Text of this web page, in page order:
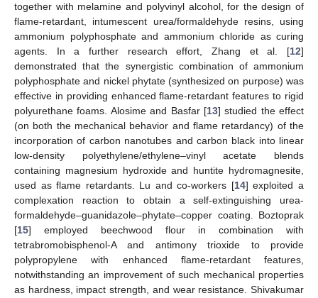
together with melamine and polyvinyl alcohol, for the design of
flame-retardant, intumescent urea/formaldehyde resins, using
ammonium polyphosphate and ammonium chloride as curing
agents. In a further research effort, Zhang et al. [12]
demonstrated that the synergistic combination of ammonium
polyphosphate and nickel phytate (synthesized on purpose) was
effective in providing enhanced flame-retardant features to rigid
polyurethane foams. Alosime and Basfar [13] studied the effect
(on both the mechanical behavior and flame retardancy) of the
incorporation of carbon nanotubes and carbon black into linear
low-density polyethylene/ethylene–vinyl acetate blends
containing magnesium hydroxide and huntite hydromagnesite,
used as flame retardants. Lu and co-workers [14] exploited a
complexation reaction to obtain a self-extinguishing urea-
formaldehyde–guanidazole–phytate–copper coating. Boztoprak
[15] employed beechwood flour in combination with
tetrabromobisphenol-A and antimony trioxide to provide
polypropylene with enhanced flame-retardant features,
notwithstanding an improvement of such mechanical properties
as hardness, impact strength, and wear resistance. Shivakumar